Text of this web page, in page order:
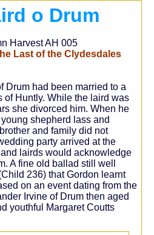
o Drum
Harvest AH 005
Last of the Clydesdales
Drum had been married to a
of Huntly. While the laird was
she divorced him. When he
shepherd lass and
and family did not
party arrived at the
lairds would acknowledge
A fine old ballad still well
236) that Gordon learnt
on an event dating from the
Irvine of Drum then aged
youthful Margaret Coutts